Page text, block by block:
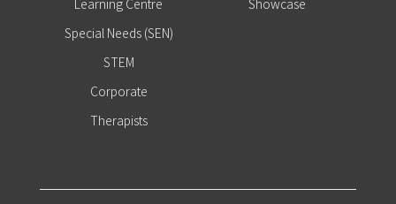
Special Needs (SEN)
STEM
Corporate
Therapists